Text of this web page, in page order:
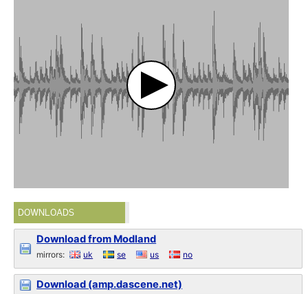
DOWNLOADS
Download from Modland
mirrors: uk se us no
Download (amp.dascene.net)